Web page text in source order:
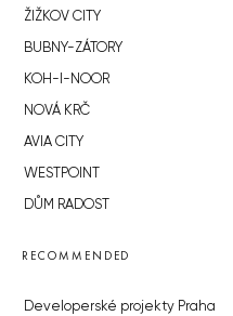
ŽIŽKOV CITY
BUBNY-ZÁTORY
KOH-I-NOOR
NOVÁ KRČ
AVIA CITY
WESTPOINT
DŮM RADOST
RECOMMENDED
Developerské projekty Praha